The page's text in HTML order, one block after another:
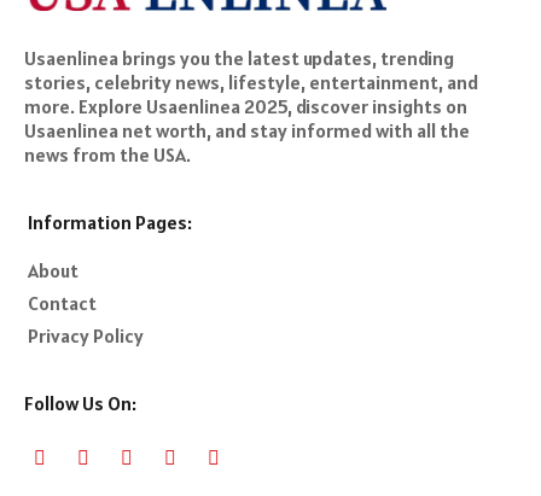
Usaenlinea brings you the latest updates, trending
stories, celebrity news, lifestyle, entertainment, and
more. Explore Usaenlinea 2025, discover insights on
Usaenlinea net worth, and stay informed with all the
news from the USA.
Information Pages:
About
Contact
Privacy Policy
Follow Us On: